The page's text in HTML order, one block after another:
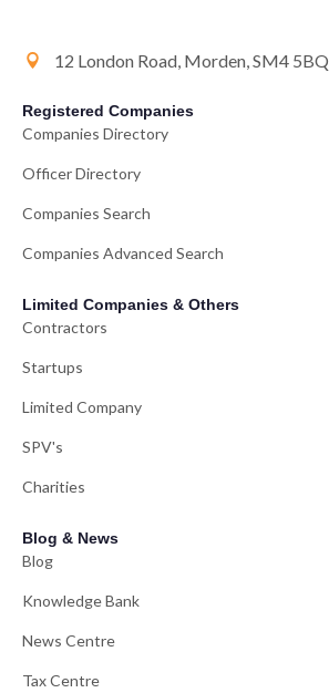
12 London Road, Morden, SM4 5BQ
Registered Companies
Companies Directory
Officer Directory
Companies Search
Companies Advanced Search
Limited Companies & Others
Contractors
Startups
Limited Company
SPV's
Charities
Blog & News
Blog
Knowledge Bank
News Centre
Tax Centre